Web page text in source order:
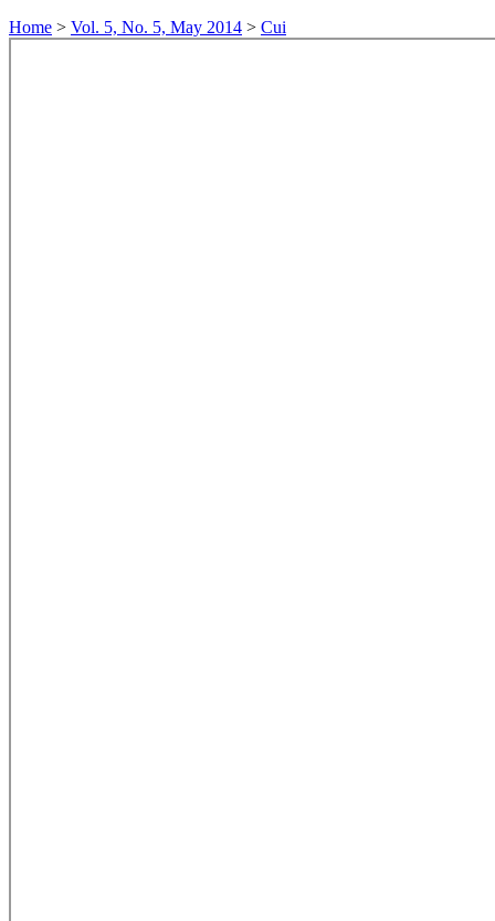
Home > Vol. 5, No. 5, May 2014 > Cui